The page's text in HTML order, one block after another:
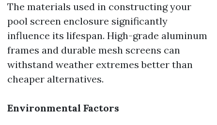
The materials used in constructing your
pool screen enclosure significantly
influence its lifespan. High-grade aluminum
frames and durable mesh screens can
withstand weather extremes better than
cheaper alternatives.
Environmental Factors